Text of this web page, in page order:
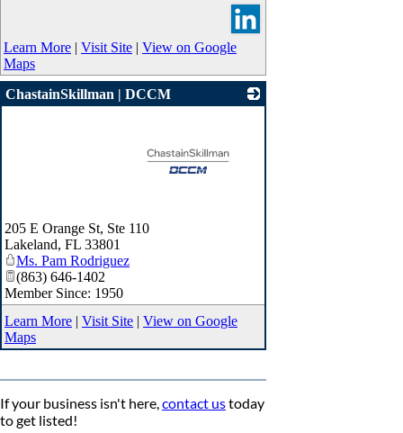
Learn More | Visit Site | View on Google
Maps
ChastainSkillman | DCCM
_
205 E Orange St, Ste 110
Lakeland, FL 33801
Ms. Pam Rodriguez
(863) 646-1402
Member Since: 1950
Learn More | Visit Site | View on Google
Maps
If your business isn't here,contact ustoday
to get listed!